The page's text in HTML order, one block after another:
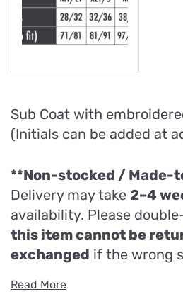
Sub Coat with
(Initials can be added at
**Non-stocked / Made-
Delivery may take 2–4
availability. Please
this item cannot be
exchanged if the wrong
Read More